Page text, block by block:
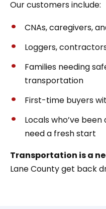
Our customers include:
CNAs, caregivers,
Loggers,
Families needing
transportation
First-time buyers
Locals who’ve
need a fresh start
Transportation is a
Lane County get back